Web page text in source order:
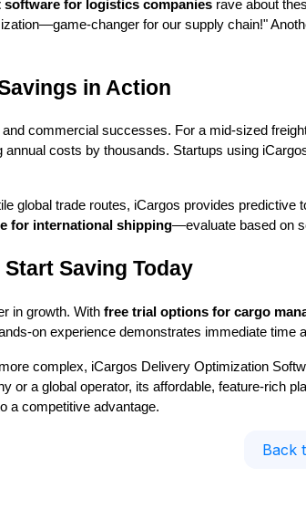
software for logistics companies rave about
changer for our supply chain!"
in Action
commercial successes. For a mid-sized
costs by thousands. Startups using
global trade routes, iCargos provides
for international shipping—evaluate based on
Saving Today
in growth. With free trial options for cargo
on experience demonstrates immediate time
complex, iCargos Delivery Optimization
or a global operator, its affordable, feature-rich
a competitive advantage.
Back